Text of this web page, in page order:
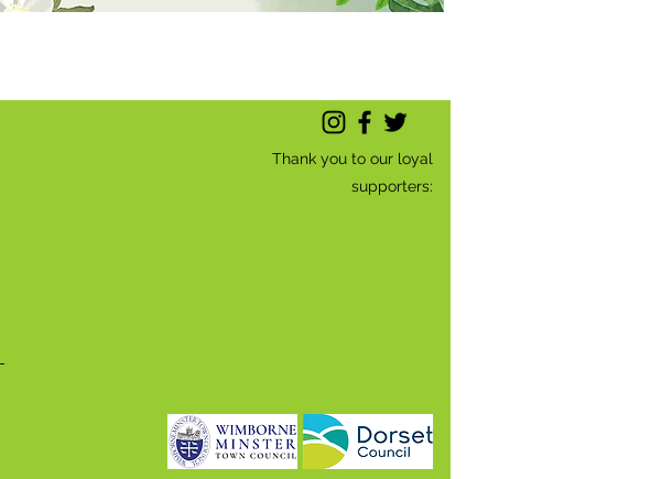
Thank you to our loyal
supporters: